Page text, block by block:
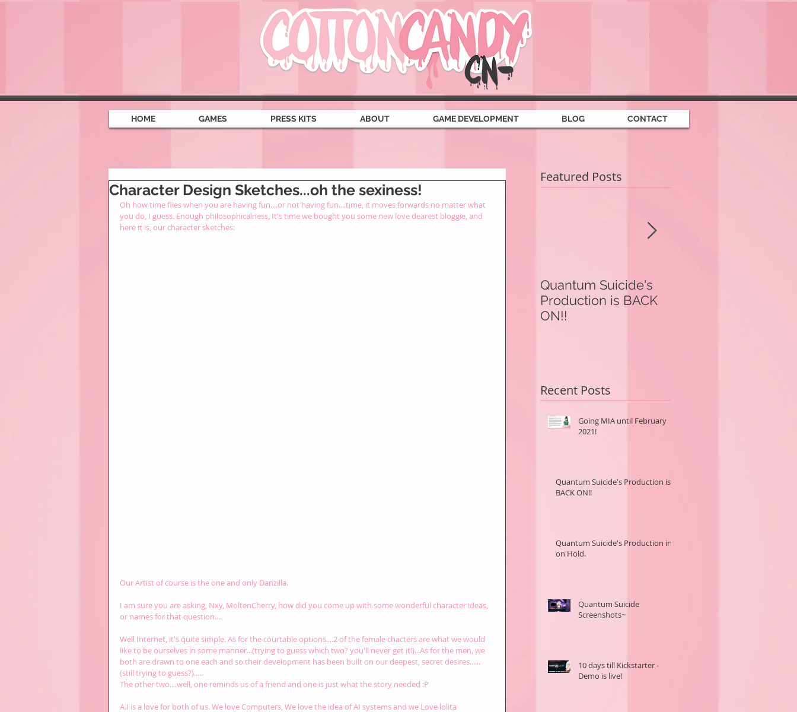
HOME GAMES PRESS KITS ABOUT GAME DEVELOPMENT BLOG CONTACT
Character Design Sketches...oh the sexiness!
Oh how time flies when you are having fun....or not having fun....time, it moves forwards no matter what
you do, I guess. Enough philosophicalness, It's time we bought you some new love dearest bloggie, and
here it is, our character sketches:
Our Artist of course is the one and only Danzilla.
I am sure you are asking, Nxy, MoltenCherry, how did you come up with some wonderful character ideas,
or names for that question....
Well Internet, it's quite simple. As for the courtable options....2 of the female chacters are what we would
like to be ourselves in some manner...(trying to guess which two? you'll never get it!)...As for the men, we
both are drawn to one each and so their development has been built on our deepest, secret desires......
(still trying to guess?).....
The other two....well, one reminds us of a friend and one is just what the story needed :P
A.I is a love for both of us. We love Computers, We love the idea of AI systems and we Love lolita
Featured Posts
Quantum Suicide's
Production is BACK
ON!!
Recent Posts
Going MIA until February
2021!
Quantum Suicide's Production is
BACK ON!!
Quantum Suicide's Production in
on Hold.
Quantum Suicide
Screenshots~
10 days till Kickstarter -
Demo is live!